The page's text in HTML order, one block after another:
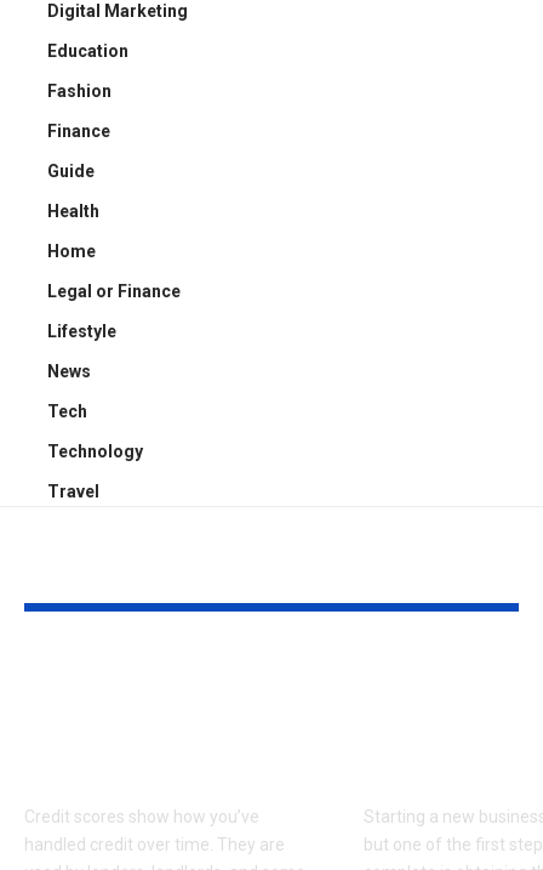
Digital Marketing
Education
Fashion
Finance
Guide
Health
Home
Legal or Finance
Lifestyle
News
Tech
Technology
Travel
Credit scores show how you’ve
handled credit over time. They are
Starting a new
but one of the first